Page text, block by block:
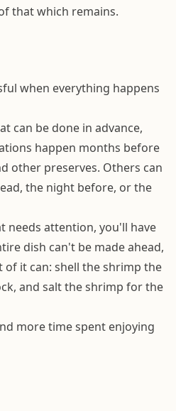
that which remains.
when everything happens
can be done in advance,
happen months before
other preserves. Others can
the night before, or the
needs attention, you'll have
dish can't be made ahead,
it can: shell the shrimp the
and salt the shrimp for the
more time spent enjoying